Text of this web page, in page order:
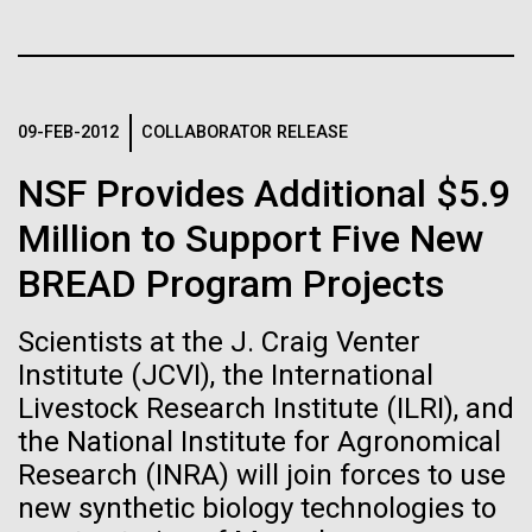
09-FEB-2012 COLLABORATOR RELEASE
NSF Provides Additional $5.9
Million to Support Five New
BREAD Program Projects
Scientists at the J. Craig Venter
Institute (JCVI), the International
Livestock Research Institute (ILRI), and
the National Institute for Agronomical
Research (INRA) will join forces to use
new synthetic biology technologies to
by Virginia Commonwealth University in Richmond,
given, what is systems biology? Systems biology is
non-linear and/or multi-step.&nbsp; Heavy math
Evolve
By watching “minimal” cells
regain the fitness they lost,
researchers are testing
whether a genome can be
too simple to evolve.
Black (eps)|White (eps)
Black (png)| White (png)
Inline
Vector
Black (eps)
White (eps)
Raster
Black (png)|White (png)